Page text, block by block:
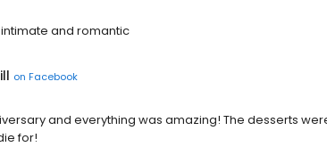
and romantic
on Facebook
and everything was amazing! The desserts
for!